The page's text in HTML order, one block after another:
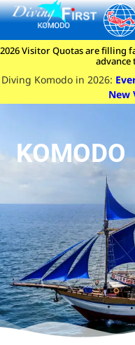
content
2026 Visitor Quotas are filling
advance
Diving Komodo in 2026:
New